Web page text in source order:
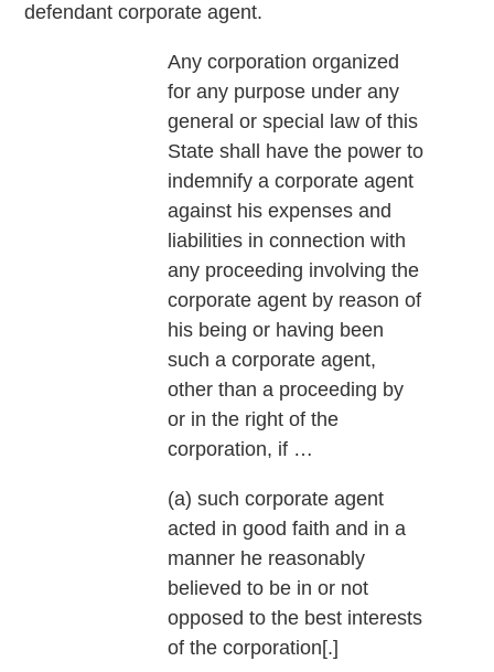
defendant corporate agent.
Any corporation organized
for any purpose under any
general or special law of this
State shall have the power to
indemnify a corporate agent
against his expenses and
liabilities in connection with
any proceeding involving the
corporate agent by reason of
his being or having been
such a corporate agent,
other than a proceeding by
or in the right of the
corporation, if …
(a) such corporate agent
acted in good faith and in a
manner he reasonably
believed to be in or not
opposed to the best interests
of the corporation[.]